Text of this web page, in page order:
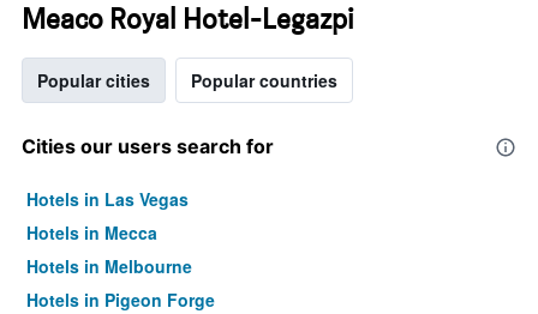
Meaco Royal Hotel-Legazpi
Popular cities Popular countries
Cities our users search for
Hotels in Las Vegas
Hotels in Mecca
Hotels in Melbourne
Hotels in Pigeon Forge